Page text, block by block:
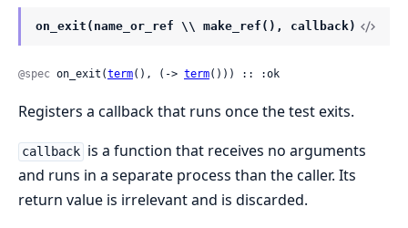
on_exit(name_or_ref \\ make_ref(), callback)
@spec on_exit(term(), (-> term())) :: :ok
Registers a callback that runs once the test exits.
callback is a function that receives no arguments
and runs in a separate process than the caller. Its
return value is irrelevant and is discarded.